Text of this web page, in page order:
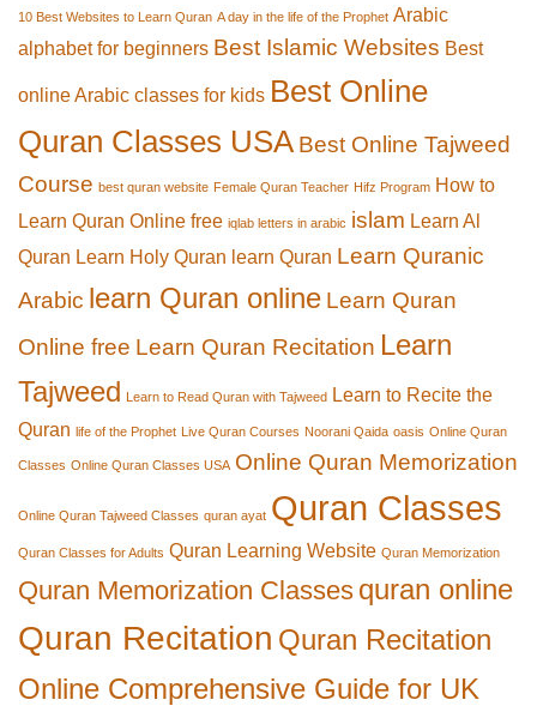
10 Best Websites to Learn Quran A day in the life of the Prophet Arabic
alphabet for beginners Best Islamic Websites Best
online Arabic classes for kids Best Online
Quran Classes USA Best Online Tajweed
Course best quran website Female Quran Teacher Hifz Program How to
Learn Quran Online free iqlab letters in arabic islam Learn Al
Quran Learn Holy Quran learn Quran Learn Quranic
Arabic learn Quran online Learn Quran
Online free Learn Quran Recitation Learn
Tajweed Learn to Read Quran with Tajweed Learn to Recite the
Quran life of the Prophet Live Quran Courses Noorani Qaida oasis Online Quran
Classes Online Quran Classes USA Online Quran Memorization
Online Quran Tajweed Classes quran ayat Quran Classes
Quran Classes for Adults Quran Learning Website Quran Memorization
Quran Memorization Classes quran online
Quran Recitation Quran Recitation
Online Comprehensive Guide for UK